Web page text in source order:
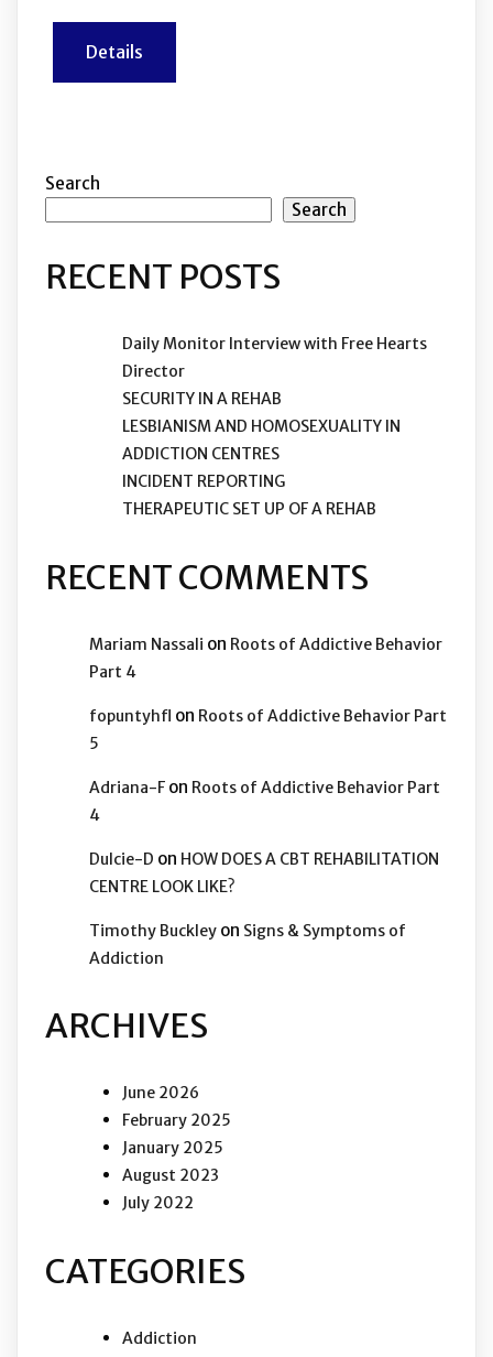
Details
Search
Search
RECENT POSTS
Daily Monitor Interview with Free Hearts
Director
SECURITY IN A REHAB
LESBIANISM AND HOMOSEXUALITY IN
ADDICTION CENTRES
INCIDENT REPORTING
THERAPEUTIC SET UP OF A REHAB
RECENT COMMENTS
Mariam Nassali on Roots of Addictive Behavior
Part 4
fopuntyhfl on Roots of Addictive Behavior Part
5
Adriana-F on Roots of Addictive Behavior Part
4
Dulcie-D on HOW DOES A CBT REHABILITATION
CENTRE LOOK LIKE?
Timothy Buckley on Signs & Symptoms of
Addiction
ARCHIVES
June 2026
February 2025
January 2025
August 2023
July 2022
CATEGORIES
Addiction